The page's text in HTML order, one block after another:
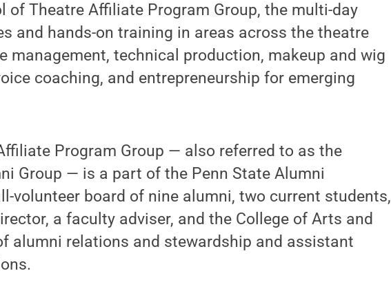
of Theatre Affiliate Program Group, the multi-day
and hands-on training in areas across the theatre
management, technical production, makeup and wig
coaching, and entrepreneurship for emerging
Program Group — also referred to as the
Group — is a part of the Penn State Alumni
volunteer board of nine alumni, two current students,
a faculty adviser, and the College of Arts and
alumni relations and stewardship and assistant